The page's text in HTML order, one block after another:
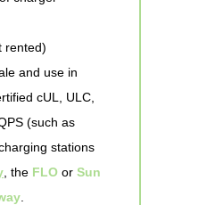
rented)
and use in
cUL, ULC,
(such as
stations
, the FLO or Sun